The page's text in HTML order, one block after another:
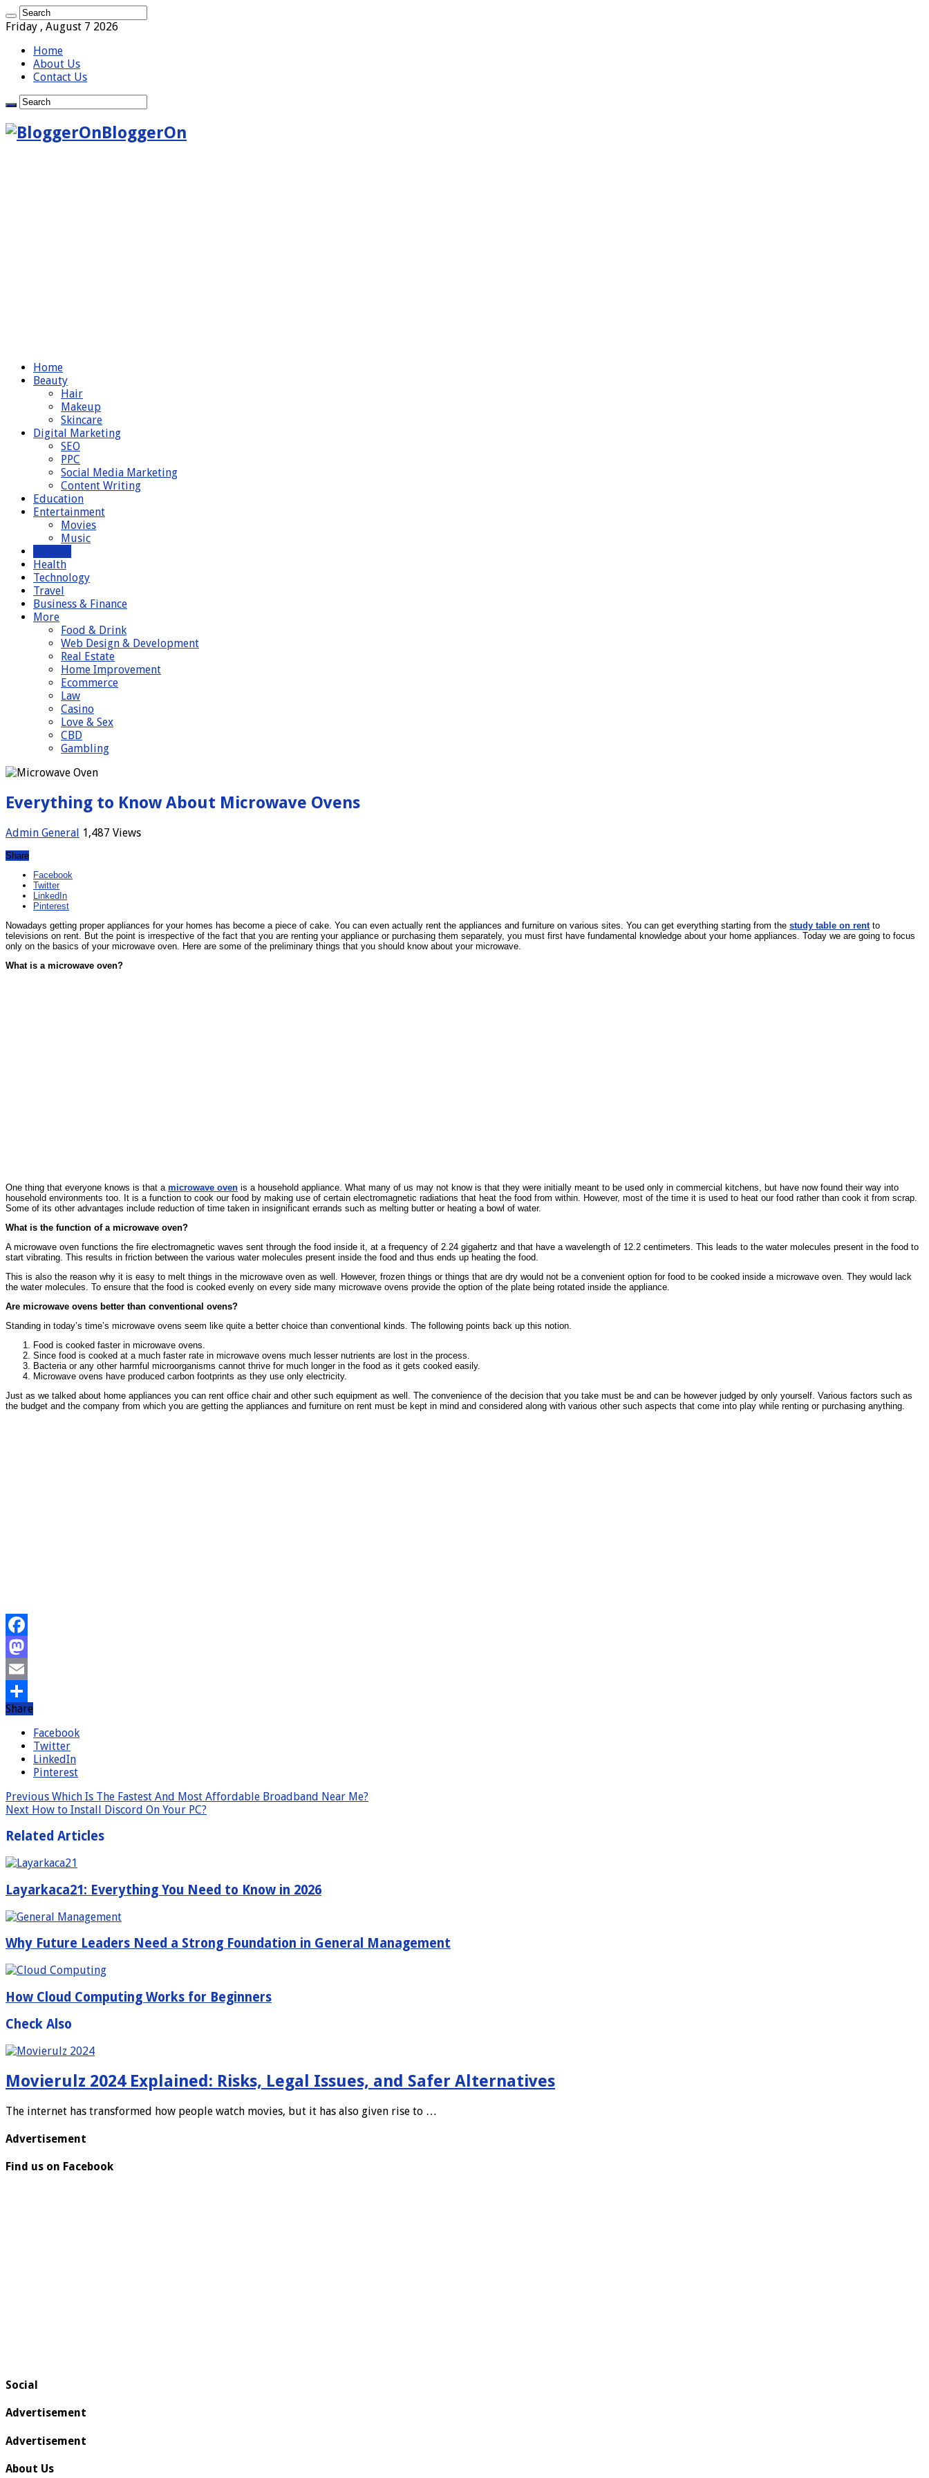
Friday , August 7 2026
Home
About Us
Contact Us
BloggerOn
Home
Beauty
Hair
Makeup
Skincare
Digital Marketing
SEO
PPC
Social Media Marketing
Content Writing
Education
Entertainment
Movies
Music
Health
Technology
Travel
Business & Finance
More
Food & Drink
Web Design & Development
Real Estate
Home Improvement
Ecommerce
Law
Casino
Love & Sex
CBD
Gambling
Everything to Know About Microwave Ovens
Admin General 1,487 Views
Share
Facebook
Twitter
LinkedIn
Pinterest
Nowadays getting proper appliances for your homes has become a piece of cake. You can even actually rent the appliances and furniture on various sites. You can get everything starting from the study table on rent to
televisions on rent. But the point is irrespective of the fact that you are renting your appliance or purchasing them separately, you must first have fundamental knowledge about your home appliances. Today we are going to focus
only on the basics of your microwave oven. Here are some of the preliminary things that you should know about your microwave.
What is a microwave oven?
One thing that everyone knows is that a microwave oven is a household appliance. What many of us may not know is that they were initially meant to be used only in commercial kitchens, but have now found their way into
household environments too. It is a function to cook our food by making use of certain electromagnetic radiations that heat the food from within. However, most of the time it is used to heat our food rather than cook it from scrap.
Some of its other advantages include reduction of time taken in insignificant errands such as melting butter or heating a bowl of water.
What is the function of a microwave oven?
A microwave oven functions the fire electromagnetic waves sent through the food inside it, at a frequency of 2.24 gigahertz and that have a wavelength of 12.2 centimeters. This leads to the water molecules present in the food to
start vibrating. This results in friction between the various water molecules present inside the food and thus ends up heating the food.
This is also the reason why it is easy to melt things in the microwave oven as well. However, frozen things or things that are dry would not be a convenient option for food to be cooked inside a microwave oven. They would lack
the water molecules. To ensure that the food is cooked evenly on every side many microwave ovens provide the option of the plate being rotated inside the appliance.
Are microwave ovens better than conventional ovens?
Standing in today’s time’s microwave ovens seem like quite a better choice than conventional kinds. The following points back up this notion.
Food is cooked faster in microwave ovens.
Since food is cooked at a much faster rate in microwave ovens much lesser nutrients are lost in the process.
Bacteria or any other harmful microorganisms cannot thrive for much longer in the food as it gets cooked easily.
Microwave ovens have produced carbon footprints as they use only electricity.
Just as we talked about home appliances you can rent office chair and other such equipment as well. The convenience of the decision that you take must be and can be however judged by only yourself. Various factors such as
the budget and the company from which you are getting the appliances and furniture on rent must be kept in mind and considered along with various other such aspects that come into play while renting or purchasing anything.
Facebook
Mastodon
Email
Share
Share
Facebook
Twitter
LinkedIn
Pinterest
Previous Which Is The Fastest And Most Affordable Broadband Near Me?
Next How to Install Discord On Your PC?
Related Articles
Layarkaca21: Everything You Need to Know in 2026
Why Future Leaders Need a Strong Foundation in General Management
How Cloud Computing Works for Beginners
Check Also
Movierulz 2024 Explained: Risks, Legal Issues, and Safer Alternatives
The internet has transformed how people watch movies, but it has also given rise to …
Advertisement
Find us on Facebook
Social
Advertisement
Advertisement
About Us